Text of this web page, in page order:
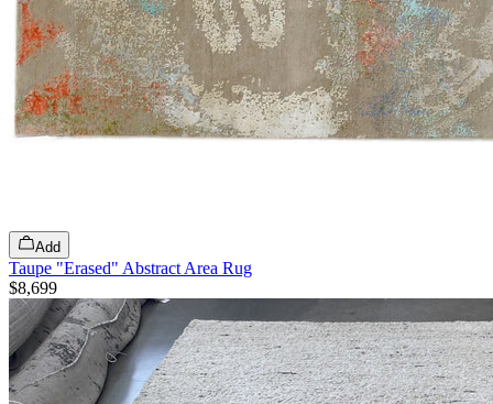
Add
Taupe "Erased" Abstract Area Rug
$8,699